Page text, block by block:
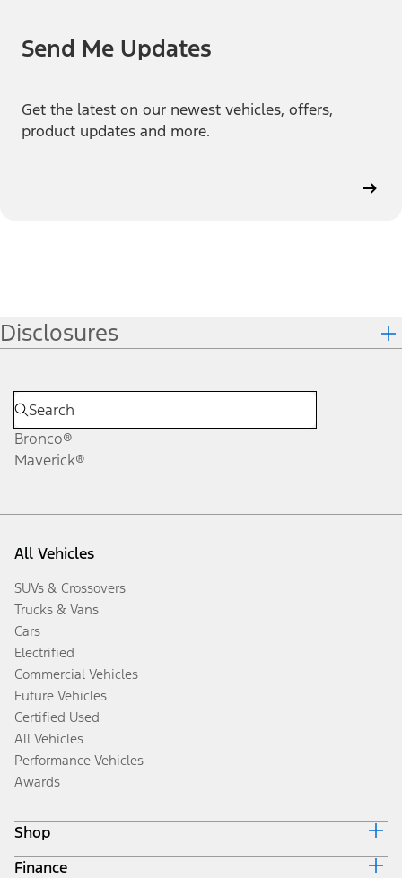
Send Me Updates
Get the latest on our newest vehicles, offers,
product updates and more.
Disclosures
Bronco®
Maverick®
All Vehicles
SUVs & Crossovers
Trucks & Vans
Cars
Electrified
Commercial Vehicles
Future Vehicles
Certified Used
All Vehicles
Performance Vehicles
Awards
Shop
Build & Price
Finance